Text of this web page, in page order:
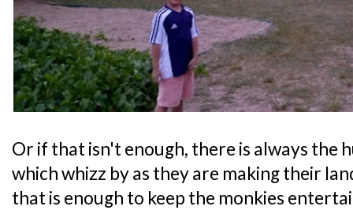
Or if that isn't enough, there is always the
which whizz by as they are making their
that is enough to keep the monkies